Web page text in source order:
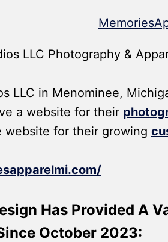
LLC in Menominee,
a website for their
website for their growing
Has Provided A
October 2023: